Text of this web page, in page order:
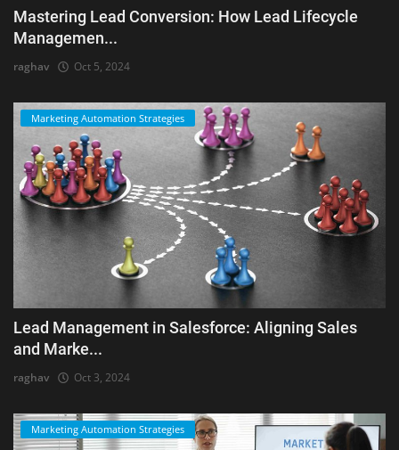
Mastering Lead Conversion: How Lead Lifecycle
Managemen...
raghav Oct 5, 2024
Marketing Automation Strategies
Lead Management in Salesforce: Aligning Sales
and Marke...
raghav Oct 3, 2024
Marketing Automation Strategies